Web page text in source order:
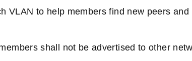
VLAN to help members find new peers
shall not be advertised to other